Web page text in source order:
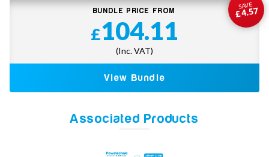
SAVE
£4.57
BUNDLE PRICE FROM
£104.11
(Inc. VAT)
View Bundle
Associated Products